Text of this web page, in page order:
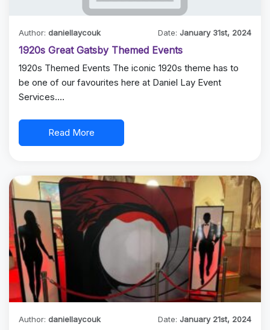
Author: daniellaycouk Date: January 31st, 2024
1920s Great Gatsby Themed Events
1920s Themed Events The iconic 1920s theme has to
be one of our favourites here at Daniel Lay Event
Services.…
Read More
Author: daniellaycouk Date: January 21st, 2024